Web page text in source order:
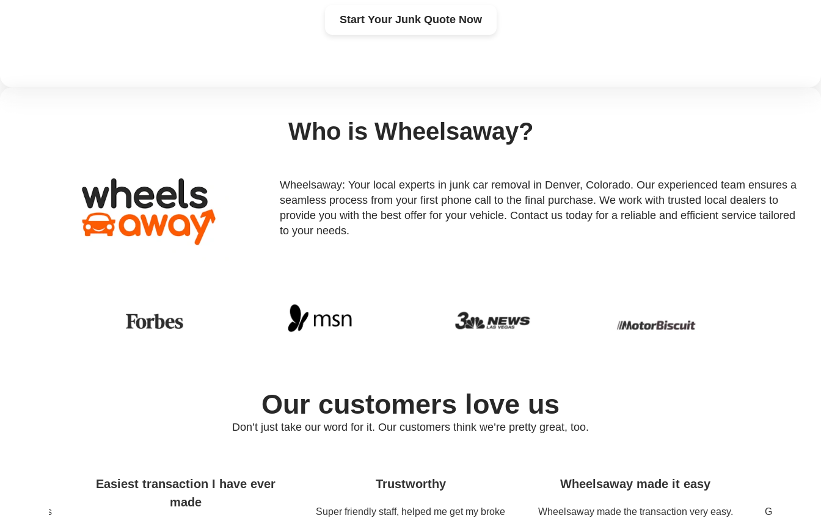
Start Your Junk Quote Now
Who is Wheelsaway?
Wheelsaway: Your local experts in junk car removal in Denver, Colorado. Our experienced team ensures a
seamless process from your first phone call to the final purchase. We work with trusted local dealers to
provide you with the best offer for your vehicle. Contact us today for a reliable and efficient service tailored
to your needs.
Our customers love us
Don’t just take our word for it. Our customers think we’re pretty great, too.
wheels
Easiest transaction I have ever
made
Trustworthy
Super friendly staff, helped me get my broke
Wheelsaway made it easy
Wheelsaway made the transaction very easy.
Great